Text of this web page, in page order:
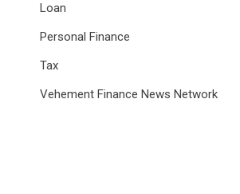
Loan
Personal Finance
Tax
Vehement Finance News Network